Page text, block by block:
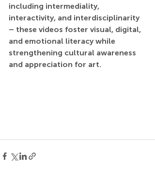
including intermediality,
interactivity, and interdisciplinarity
– these videos foster visual, digital,
and emotional literacy while
strengthening cultural awareness
and appreciation for art.